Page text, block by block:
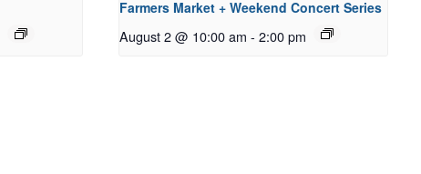
Farmers Market + Weekend Concert Series
August 2 @ 10:00 am - 2:00 pm